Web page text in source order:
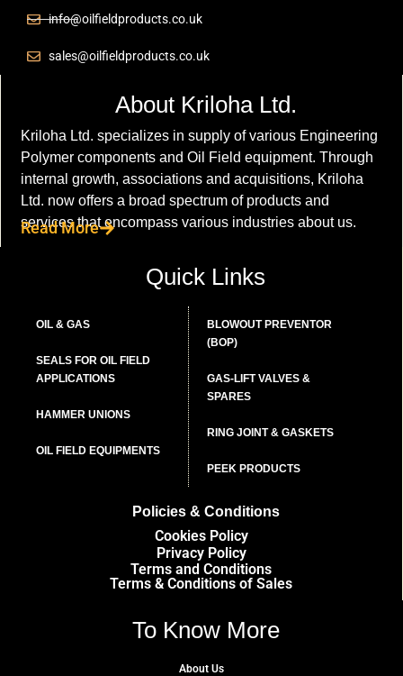
info@oilfieldproducts.co.uk
sales@oilfieldproducts.co.uk
About Kriloha Ltd.
Kriloha Ltd. specializes in supply of various Engineering
Polymer components and Oil Field equipment. Through
internal growth, associations and acquisitions, Kriloha
Ltd. now offers a broad spectrum of products and
services that encompass various industries about us.
Read More
Quick Links
OIL & GAS
SEALS FOR OIL FIELD
APPLICATIONS
HAMMER UNIONS
OIL FIELD EQUIPMENTS
BLOWOUT PREVENTOR
(BOP)
GAS-LIFT VALVES &
SPARES
RING JOINT & GASKETS
PEEK PRODUCTS
Policies & Conditions
Cookies Policy
Privacy Policy
Terms and Conditions
Terms & Conditions of Sales
To Know More
About Us